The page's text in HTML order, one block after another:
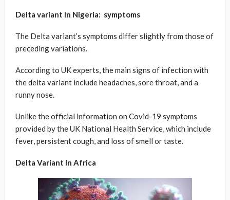
Delta variant In Nigeria: symptoms
The Delta variant’s symptoms differ slightly from those of
preceding variations.
According to UK experts, the main signs of infection with
the delta variant include headaches, sore throat, and a
runny nose.
Unlike the official information on Covid-19 symptoms
provided by the UK National Health Service, which include
fever, persistent cough, and loss of smell or taste.
Delta Variant In Africa